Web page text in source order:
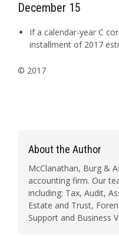
December 15
If a calendar-year C
installment of 2017
© 2017
About the Author
McClanathan, Burg &
accounting firm. Our
including: Tax, Audit,
Estate and Trust,
Support and Business